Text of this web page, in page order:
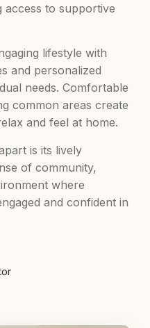
access to supportive
lifestyle with
and personalized
needs. Comfortable
common areas create
and feel at home.
is its lively
of community,
where
and confident in